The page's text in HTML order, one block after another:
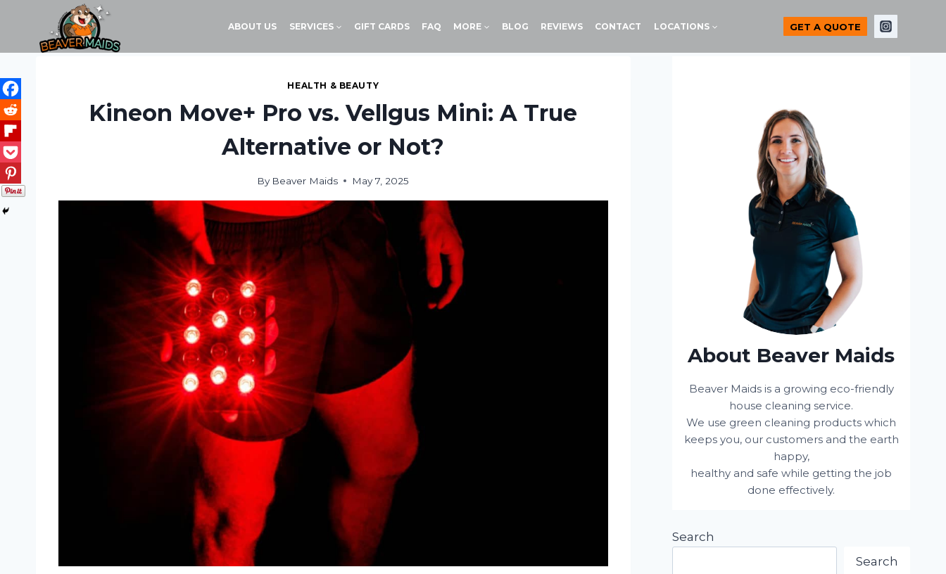
content
ABOUT US SERVICES GIFT CARDS FAQ MORE BLOG REVIEWS CONTACT LOCATIONS GET A QUOTE
HEALTH & BEAUTY
Kineon Move+ Pro vs. Vellgus Mini: A True
Alternative or Not?
By Beaver Maids May 7, 2025
About Beaver Maids
Beaver Maids is a growing eco-friendly
house cleaning service.
We use green cleaning products which
keeps you, our customers and the earth
happy,
healthy and safe while getting the job
done effectively.
Search
Search